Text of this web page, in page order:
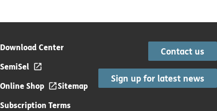
Download Center
SemiSel
Online Shop
Sitemap
Subscription Terms
Contact us
Sign up for latest news